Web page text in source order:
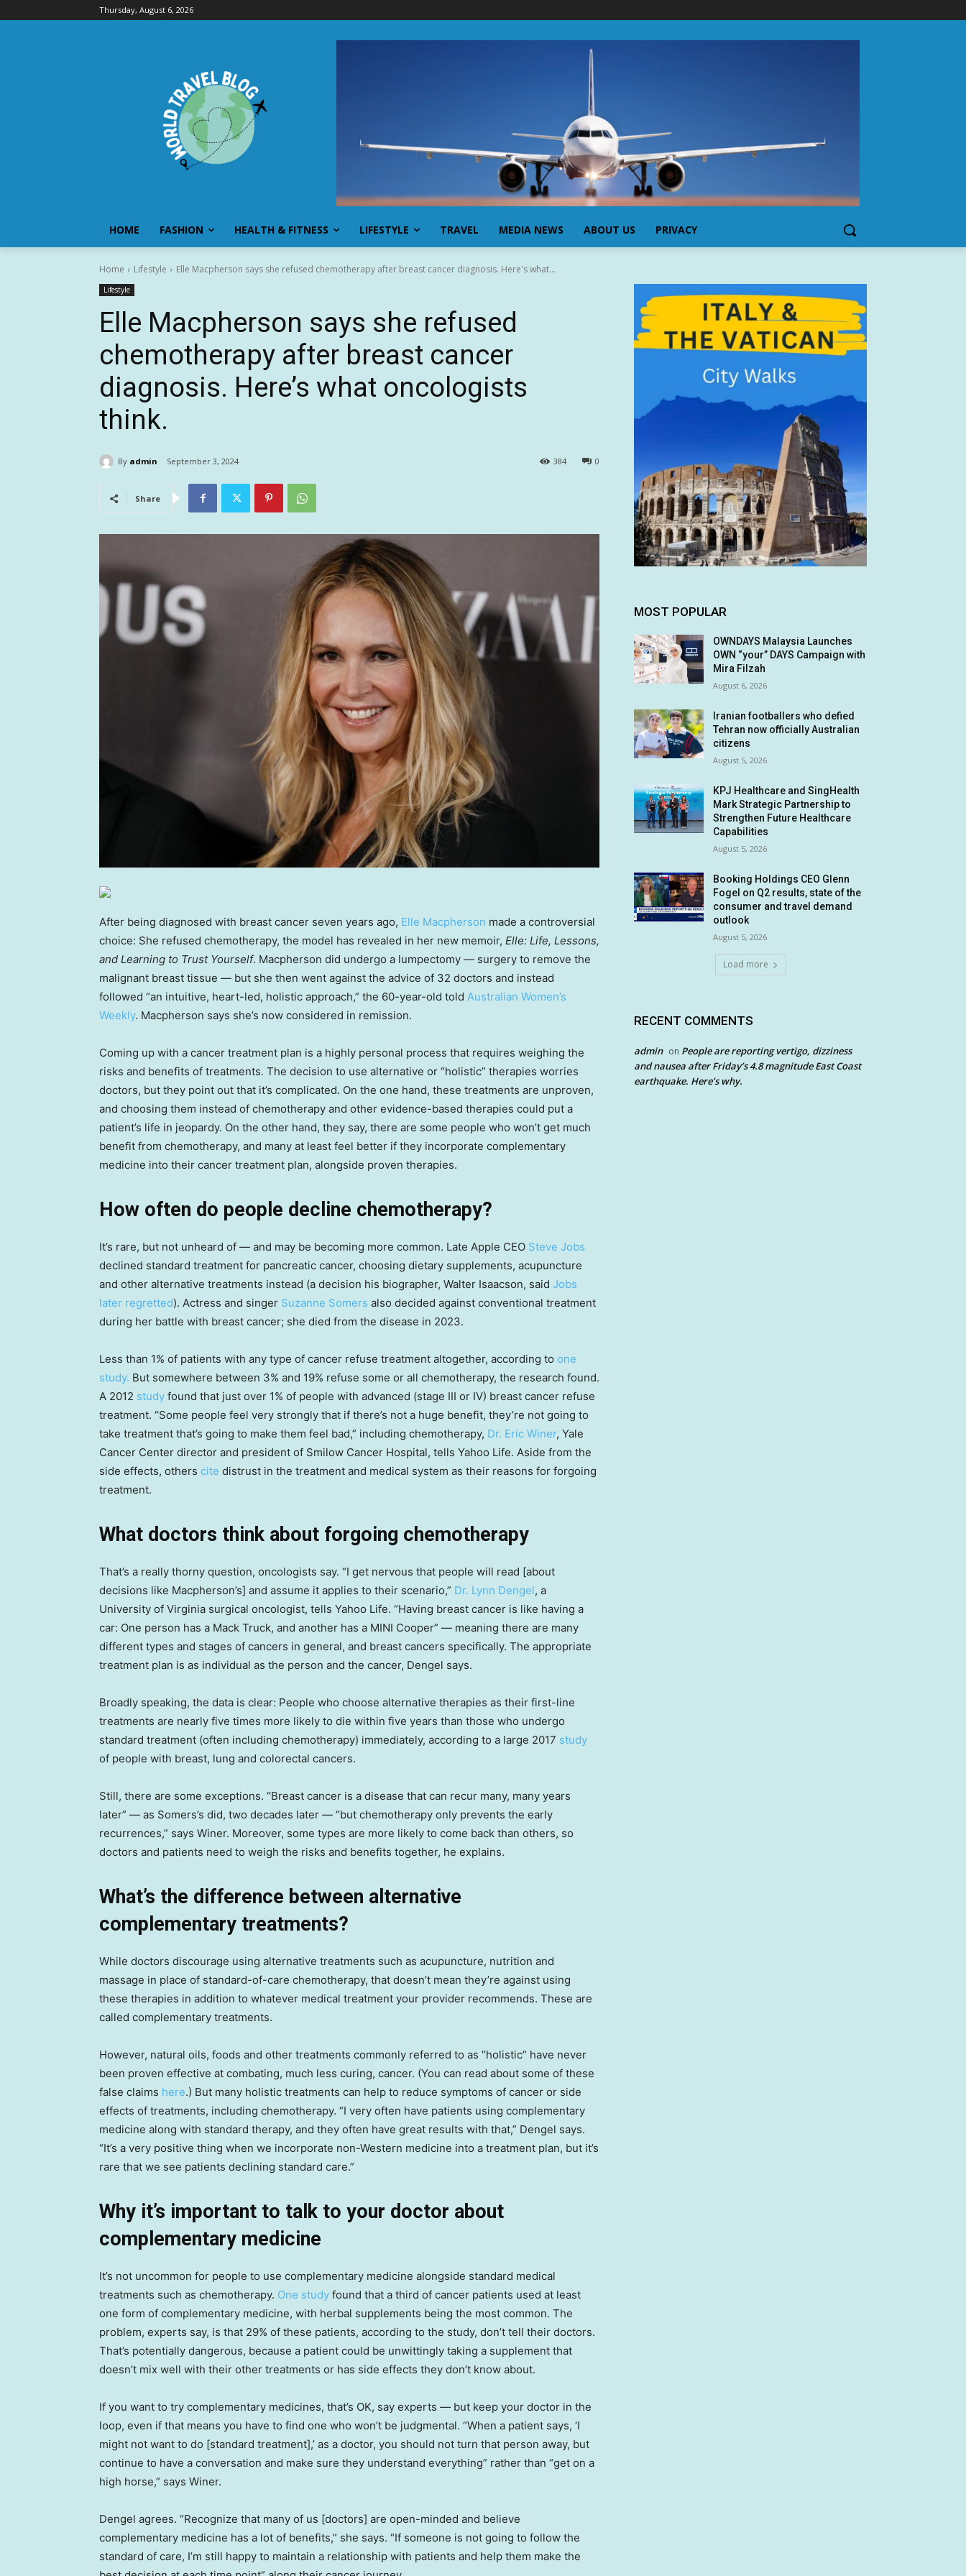
Thursday, August 6, 2026
HOME FASHION HEALTH & FITNESS LIFESTYLE TRAVEL MEDIA NEWS ABOUT US PRIVACY
Home Lifestyle Elle Macpherson says she refused chemotherapy after breast cancer diagnosis. Here's what...
Lifestyle
Elle Macpherson says she refused
chemotherapy after breast cancer
diagnosis. Here’s what oncologists
think.
By admin September 3, 2024 0
384
Share
After being diagnosed with breast cancer seven years ago, Elle Macpherson made a controversial
choice: She refused chemotherapy, the model has revealed in her new memoir, Elle: Life, Lessons,
and Learning to Trust Yourself. Macpherson did undergo a lumpectomy — surgery to remove the
malignant breast tissue — but she then went against the advice of 32 doctors and instead
followed “an intuitive, heart-led, holistic approach,” the 60-year-old told Australian Women’s
Weekly. Macpherson says she’s now considered in remission.
Coming up with a cancer treatment plan is a highly personal process that requires weighing the
risks and benefits of treatments. The decision to use alternative or “holistic” therapies worries
doctors, but they point out that it’s complicated. On the one hand, these treatments are unproven,
and choosing them instead of chemotherapy and other evidence-based therapies could put a
patient’s life in jeopardy. On the other hand, they say, there are some people who won’t get much
benefit from chemotherapy, and many at least feel better if they incorporate complementary
medicine into their cancer treatment plan, alongside proven therapies.
How often do people decline chemotherapy?
It’s rare, but not unheard of — and may be becoming more common. Late Apple CEO Steve Jobs
declined standard treatment for pancreatic cancer, choosing dietary supplements, acupuncture
and other alternative treatments instead (a decision his biographer, Walter Isaacson, said Jobs
later regretted). Actress and singer Suzanne Somers also decided against conventional treatment
during her battle with breast cancer; she died from the disease in 2023.
Less than 1% of patients with any type of cancer refuse treatment altogether, according to one
study. But somewhere between 3% and 19% refuse some or all chemotherapy, the research found.
A 2012 study found that just over 1% of people with advanced (stage III or IV) breast cancer refuse
treatment. “Some people feel very strongly that if there’s not a huge benefit, they’re not going to
take treatment that’s going to make them feel bad,” including chemotherapy, Dr. Eric Winer, Yale
Cancer Center director and president of Smilow Cancer Hospital, tells Yahoo Life. Aside from the
side effects, others cite distrust in the treatment and medical system as their reasons for forgoing
treatment.
What doctors think about forgoing chemotherapy
That’s a really thorny question, oncologists say. “I get nervous that people will read [about
decisions like Macpherson’s] and assume it applies to their scenario,” Dr. Lynn Dengel, a
University of Virginia surgical oncologist, tells Yahoo Life. “Having breast cancer is like having a
car: One person has a Mack Truck, and another has a MINI Cooper” — meaning there are many
different types and stages of cancers in general, and breast cancers specifically. The appropriate
treatment plan is as individual as the person and the cancer, Dengel says.
Broadly speaking, the data is clear: People who choose alternative therapies as their first-line
treatments are nearly five times more likely to die within five years than those who undergo
standard treatment (often including chemotherapy) immediately, according to a large 2017 study
of people with breast, lung and colorectal cancers.
Still, there are some exceptions. “Breast cancer is a disease that can recur many, many years
later” — as Somers’s did, two decades later — “but chemotherapy only prevents the early
recurrences,” says Winer. Moreover, some types are more likely to come back than others, so
doctors and patients need to weigh the risks and benefits together, he explains.
What’s the difference between alternative
complementary treatments?
While doctors discourage using alternative treatments such as acupuncture, nutrition and
massage in place of standard-of-care chemotherapy, that doesn’t mean they’re against using
these therapies in addition to whatever medical treatment your provider recommends. These are
called complementary treatments.
However, natural oils, foods and other treatments commonly referred to as “holistic” have never
been proven effective at combating, much less curing, cancer. (You can read about some of these
false claims here.) But many holistic treatments can help to reduce symptoms of cancer or side
effects of treatments, including chemotherapy. “I very often have patients using complementary
medicine along with standard therapy, and they often have great results with that,” Dengel says.
“It’s a very positive thing when we incorporate non-Western medicine into a treatment plan, but it’s
rare that we see patients declining standard care.”
Why it’s important to talk to your doctor about
complementary medicine
It’s not uncommon for people to use complementary medicine alongside standard medical
treatments such as chemotherapy. One study found that a third of cancer patients used at least
one form of complementary medicine, with herbal supplements being the most common. The
problem, experts say, is that 29% of these patients, according to the study, don’t tell their doctors.
That’s potentially dangerous, because a patient could be unwittingly taking a supplement that
doesn’t mix well with their other treatments or has side effects they don’t know about.
If you want to try complementary medicines, that’s OK, say experts — but keep your doctor in the
loop, even if that means you have to find one who won’t be judgmental. “When a patient says, ‘I
might not want to do [standard treatment],’ as a doctor, you should not turn that person away, but
continue to have a conversation and make sure they understand everything” rather than “get on a
high horse,” says Winer.
Dengel agrees. “Recognize that many of us [doctors] are open-minded and believe
complementary medicine has a lot of benefits,” she says. “If someone is not going to follow the
standard of care, I’m still happy to maintain a relationship with patients and help them make the
MOST POPULAR
OWNDAYS Malaysia Launches
OWN “your” DAYS Campaign with
Mira Filzah
August 6, 2026
Iranian footballers who defied
Tehran now officially Australian
citizens
August 5, 2026
KPJ Healthcare and SingHealth
Mark Strategic Partnership to
Strengthen Future Healthcare
Capabilities
August 5, 2026
Booking Holdings CEO Glenn
Fogel on Q2 results, state of the
consumer and travel demand
outlook
August 5, 2026
Load more
RECENT COMMENTS
admin on People are reporting vertigo, dizziness
and nausea after Friday’s 4.8 magnitude East Coast
earthquake. Here’s why.